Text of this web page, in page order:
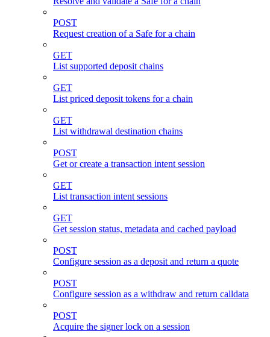
POST
Request creation of a Safe for a chain
GET
List supported deposit chains
GET
List priced deposit tokens for a chain
GET
List withdrawal destination chains
POST
Get or create a transaction intent session
GET
List transaction intent sessions
GET
Get session status, metadata and cached payload
POST
Configure session as a deposit and return a quote
POST
Configure session as a withdraw and return calldata
POST
Acquire the signer lock on a session